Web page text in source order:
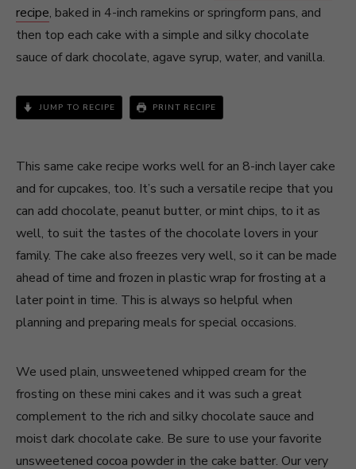
recipe, baked in 4-inch ramekins or springform pans, and
then top each cake with a simple and silky chocolate
sauce of dark chocolate, agave syrup, water, and vanilla.
JUMP TO RECIPE PRINT RECIPE
This same cake recipe works well for an 8-inch layer cake
and for cupcakes, too. It’s such a versatile recipe that you
can add chocolate, peanut butter, or mint chips, to it as
well, to suit the tastes of the chocolate lovers in your
family. The cake also freezes very well, so it can be made
ahead of time and frozen in plastic wrap for frosting at a
later point in time. This is always so helpful when
planning and preparing meals for special occasions.
We used plain, unsweetened whipped cream for the
frosting on these mini cakes and it was such a great
complement to the rich and silky chocolate sauce and
moist dark chocolate cake. Be sure to use your favorite
unsweetened cocoa powder in the cake batter. Our very